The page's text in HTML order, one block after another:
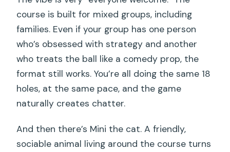
course is built for mixed groups, including
families. Even if your group has one person
who’s obsessed with strategy and another
who treats the ball like a comedy prop, the
format still works. You’re all doing the same 18
holes, at the same pace, and the game
naturally creates chatter.
And then there’s Mini the cat. A friendly,
sociable animal living around the course turns